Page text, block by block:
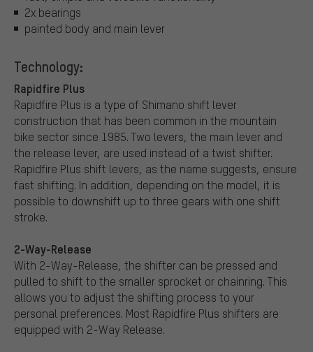
2x bearings
painted body and main lever
Technology:
Rapidfire Plus
Rapidfire Plus is a type of Shimano shift lever
construction that has been common in the mountain
bike sector since 1985. Two levers, the main lever and
the release lever, are used instead of a twist shifter.
Rapidfire Plus shift levers, as the name suggests, ensure
fast shifting. In addition, depending on the model, it is
possible to downshift up to three gears with one shift
stroke.
2-Way-Release
With 2-Way-Release, the shifter can be pressed and
pulled to shift to the smaller sprocket or chainring. This
allows you to adjust the shifting process to your
personal preferences. Most Rapidfire Plus shifters are
equipped with 2-Way Release.